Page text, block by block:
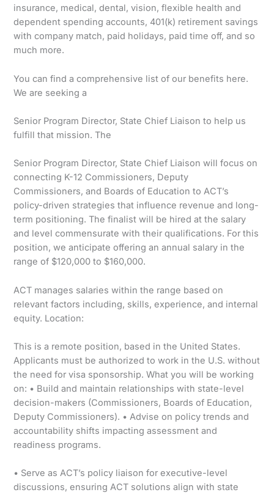
insurance, medical, dental, vision, flexible health and
dependent spending accounts, 401(k) retirement savings
with company match, paid holidays, paid time off, and so
much more.
You can find a comprehensive list of our benefits here.
We are seeking a
Senior Program Director, State Chief Liaison to help us
fulfill that mission. The
Senior Program Director, State Chief Liaison will focus on
connecting K-12 Commissioners, Deputy
Commissioners, and Boards of Education to ACT’s
policy-driven strategies that influence revenue and long-
term positioning. The finalist will be hired at the salary
and level commensurate with their qualifications. For this
position, we anticipate offering an annual salary in the
range of $120,000 to $160,000.
ACT manages salaries within the range based on
relevant factors including, skills, experience, and internal
equity. Location:
This is a remote position, based in the United States.
Applicants must be authorized to work in the U.S. without
the need for visa sponsorship. What you will be working
on: • Build and maintain relationships with state-level
decision-makers (Commissioners, Boards of Education,
Deputy Commissioners). • Advise on policy trends and
accountability shifts impacting assessment and
readiness programs.
• Serve as ACT’s policy liaison for executive-level
discussions, ensuring ACT solutions align with state